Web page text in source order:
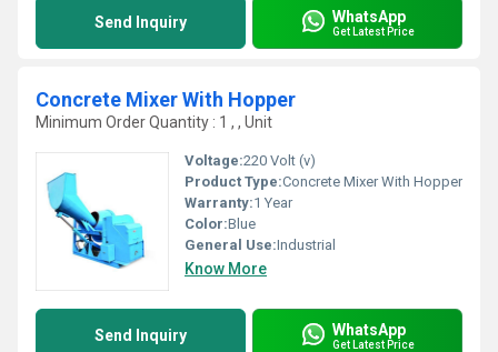
Send Inquiry WhatsApp
Get Latest Price
Concrete Mixer With Hopper
Minimum Order Quantity : 1 , , Unit
Voltage:220 Volt (v)
Product Type:Concrete Mixer With Hopper
Warranty:1 Year
Color:Blue
General Use:Industrial
Know More
Send Inquiry WhatsApp
Get Latest Price